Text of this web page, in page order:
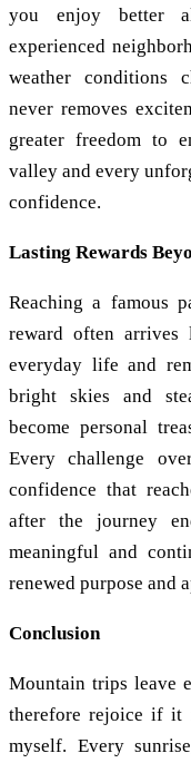
you enjoy better
experienced
weather conditions
never removes
greater freedom to
valley and every
confidence.
Lasting Rewards
Reaching a famous
reward often arrives
everyday life and
bright skies and
become personal
Every challenge
confidence that
after the journey
meaningful and
renewed purpose and
Conclusion
Mountain trips leave
therefore rejoice if it
myself. Every